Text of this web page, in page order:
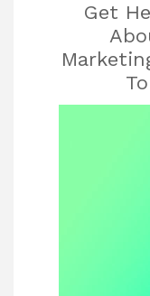
Get